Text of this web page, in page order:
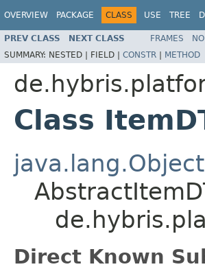
OVERVIEW PACKAGE CLASS USE TREE
PREV CLASS NEXT CLASS FRAMES
SUMMARY: NESTED | FIELD | CONSTR | METHOD
Class
java.lang.Object
Direct Known